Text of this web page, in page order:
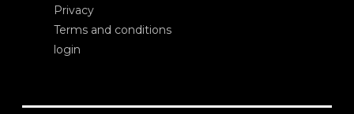
Privacy
Terms and conditions
login